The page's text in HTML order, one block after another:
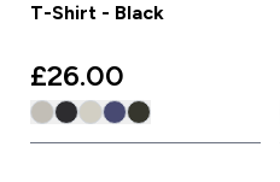
T-Shirt - Black
£26.00‎